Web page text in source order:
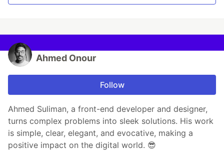
Ahmed Onour
Follow
Ahmed Suliman, a front-end developer and designer,
turns complex problems into sleek solutions. His work
is simple, clear, elegant, and evocative, making a
positive impact on the digital world. 😎